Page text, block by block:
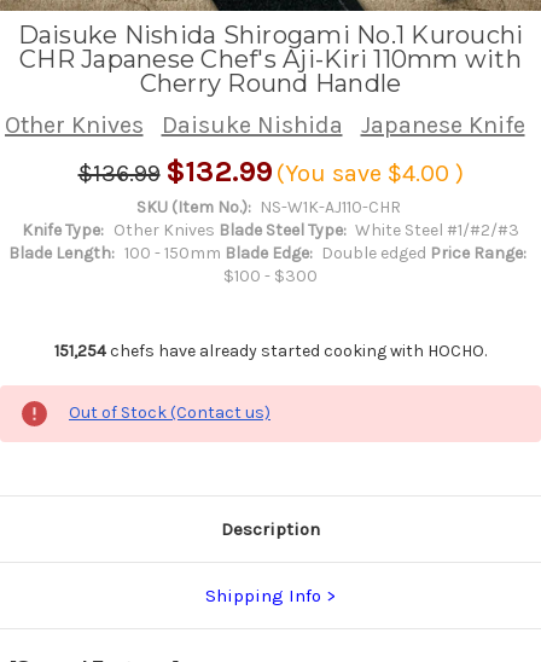
Daisuke Nishida Shirogami No.1 Kurouchi
CHR Japanese Chef's Aji-Kiri 110mm with
Cherry Round Handle
Other Knives Daisuke Nishida
Japanese Knife
$136.99 $132.99 (You save $4.00 )
SKU (Item No.): NS-W1K-AJ110-CHR
Knife Type: Other Knives Blade Steel Type: White Steel #1/#2/#3
Blade Length: 100 - 150mm Blade Edge: Double edged Price Range:
$100 - $300
151,254chefs have already started cooking with HOCHO.
Out of Stock (Contact us)
Description
Shipping Info